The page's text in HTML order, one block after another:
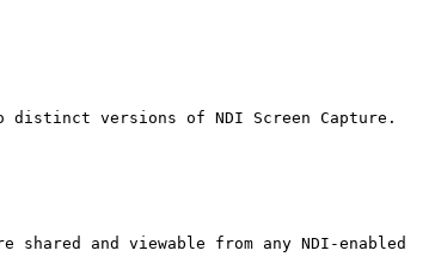
versions of NDI Screen Capture.
and viewable from any NDI-enabled